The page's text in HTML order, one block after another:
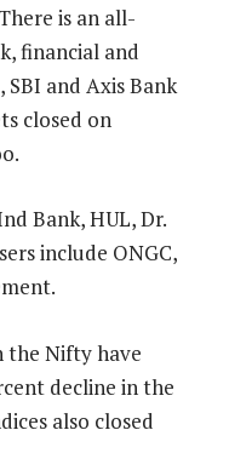
is an all-
financial and
SBI and Axis Bank
closed on
Bank, HUL, Dr.
include ONGC,
the Nifty have
decline in the
also closed